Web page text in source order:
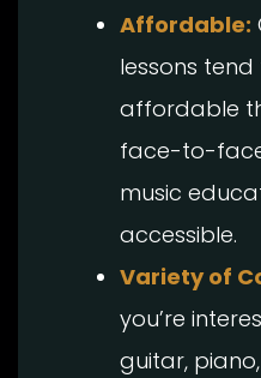
Affordable:
lessons
affordable
face-to-face
music
accessible.
Variety of
you’re
guitar,